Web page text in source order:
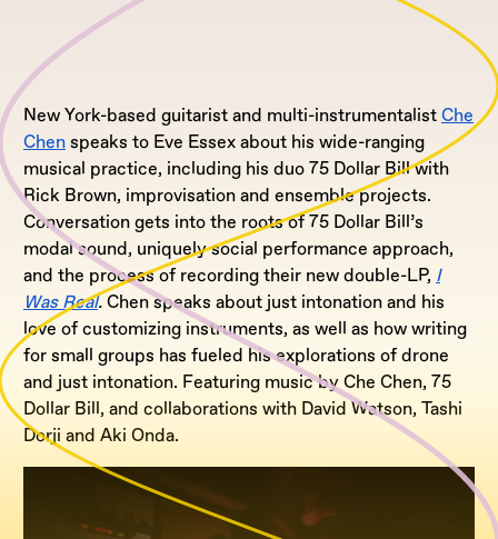
New York-based guitarist and multi-instrumentalist Che
Chen speaks to Eve Essex about his wide-ranging
musical practice, including his duo 75 Dollar Bill with
Rick Brown, improvisation and ensemble projects.
Conversation gets into the roots of 75 Dollar Bill’s
modal sound, uniquely social performance approach,
and the process of recording their new double-LP, I
Was Real.Chen speaks about just intonation and his
love of customizing instruments, as well as how writing
for small groups has fueled his explorations of drone
and just intonation. Featuring music by Che Chen, 75
Dollar Bill, and collaborations with David Watson, Tashi
Dorji and Aki Onda.